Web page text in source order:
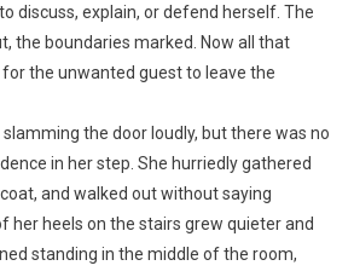
discuss, explain, or defend herself. The
the boundaries marked. Now all that
the unwanted guest to leave the
the door loudly, but there was no
in her step. She hurriedly gathered
and walked out without saying
her heels on the stairs grew quieter and
standing in the middle of the room,